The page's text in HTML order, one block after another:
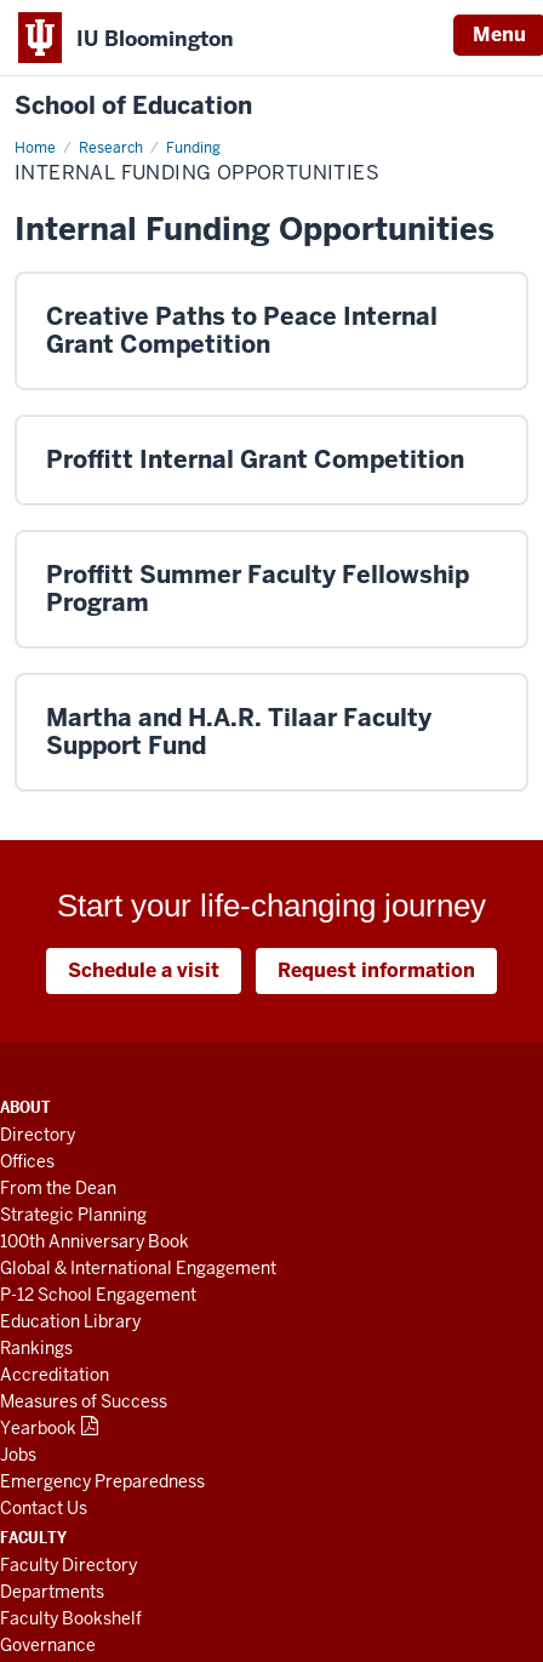
IU Bloomington Menu
School of Education
Home Research Funding
INTERNAL FUNDING OPPORTUNITIES
Internal Funding Opportunities
Creative Paths to Peace Internal
Grant Competition
Proffitt Internal Grant Competition
Proffitt Summer Faculty Fellowship
Program
Martha and H.A.R. Tilaar Faculty
Support Fund
Start your life-changing journey
Schedule a visit Request information
ADDITIONAL
LINKS
AND
RESOURCES
ABOUT
Directory
Offices
From the Dean
Strategic Planning
100th Anniversary Book
Global & International Engagement
P-12 School Engagement
Education Library
Rankings
Accreditation
Measures of Success
Yearbook
Jobs
Emergency Preparedness
Contact Us
FACULTY
Faculty Directory
Departments
Faculty Bookshelf
Governance